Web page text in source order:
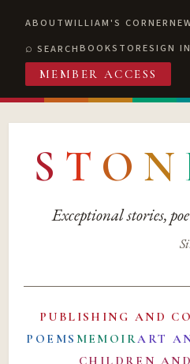
ABOUTWILLIAM'S CORNER
SEARCHBOOKSTORESIGN IN
MEMBER ACCESS
S T O N
Exceptional stories,
PUBLISHING AND
POEMS MEMOIRART
CHILDREN